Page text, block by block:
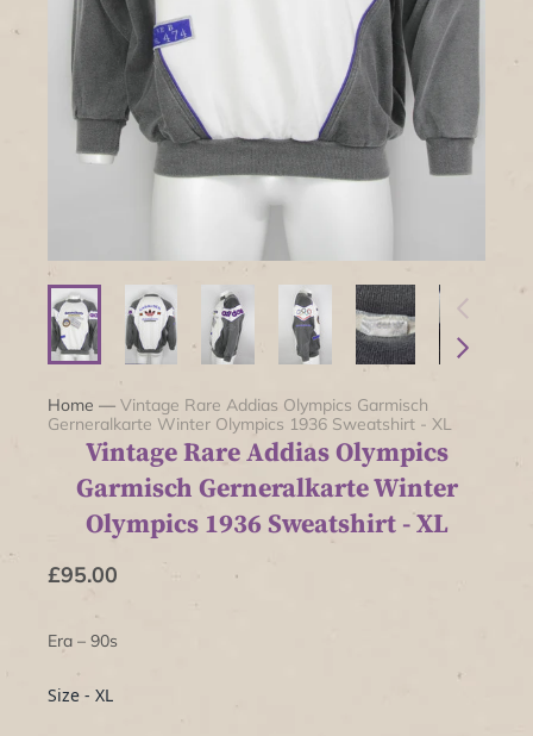
Home — Vintage Rare Addias Olympics Garmisch
Gerneralkarte Winter Olympics 1936 Sweatshirt - XL
Vintage Rare Addias Olympics
Garmisch Gerneralkarte Winter
Olympics 1936 Sweatshirt - XL
£95.00
Era – 90s
Size - XL